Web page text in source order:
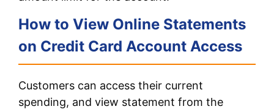
How to View Online Statements
on Credit Card Account Access
Customers can access their current
spending, and view statement from the